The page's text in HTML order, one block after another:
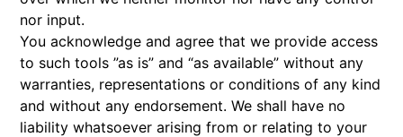
nor input.
You acknowledge and agree that we provide access
to such tools ”as is” and “as available” without any
warranties, representations or conditions of any kind
and without any endorsement. We shall have no
liability whatsoever arising from or relating to your